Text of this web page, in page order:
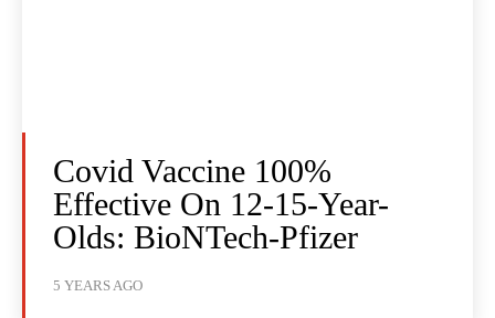
Covid Vaccine 100%
Effective On 12-15-Year-
Olds: BioNTech-Pfizer
5 YEARS AGO